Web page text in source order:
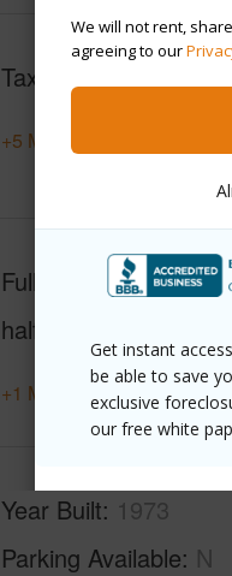
We will not rent,
agreeing to our
Get instant
be able to save
exclusive
our free white
Taxes
+5 More (Log in to View)
Full Baths
1
half baths
+1 More (Log in to View)
Year Built 1973
Parking Available N